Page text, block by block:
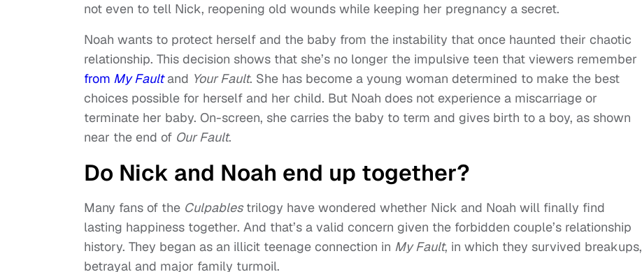
not even to tell Nick, reopening old wounds while keeping her pregnancy a secret.
Noah wants to protect herself and the baby from the instability that once haunted their chaotic
relationship. This decision shows that she’s no longer the impulsive teen that viewers remember
from My Faultand Your Fault. She has become a young woman determined to make the best
choices possible for herself and her child. But Noah does not experience a miscarriage or
terminate her baby. On-screen, she carries the baby to term and gives birth to a boy, as shown
near the end of Our Fault.
Do Nick and Noah end up together?
Many fans of the Culpablestrilogy have wondered whether Nick and Noah will finally find
lasting happiness together. And that’s a valid concern given the forbidden couple’s relationship
history. They began as an illicit teenage connection in My Fault, in which they survived breakups,
betrayal and major family turmoil.